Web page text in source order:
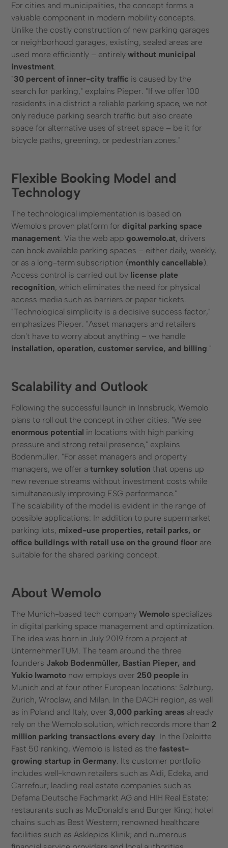
For cities and municipalities, the concept forms a
valuable component in modern mobility concepts.
Unlike the costly construction of new parking garages
or neighborhood garages, existing, sealed areas are
used more efficiently – entirelywithout municipal
investment.
"30 percent of inner-city traffic is caused by the
search for parking," explains Pieper. "If we offer 100
residents in a district a reliable parking space, we not
only reduce parking search traffic but also create
space for alternative uses of street space – be it for
bicycle paths, greening, or pedestrian zones."
Flexible Booking Model and
Technology
The technological implementation is based on
Wemolo's proven platform fordigital parking space
management. Via the web appgo.wemolo.at, drivers
can book available parking spaces – either daily, weekly,
or as a long-term subscription (monthly cancellable).
Access control is carried out by license plate
recognition, which eliminates the need for physical
access media such as barriers or paper tickets.
"Technological simplicity is a decisive success factor,"
emphasizes Pieper. "Asset managers and retailers
don't have to worry about anything – we handle
installation, operation, customer service, and billing."
Scalability and Outlook
Following the successful launch in Innsbruck, Wemolo
plans to roll out the concept in other cities. "We see
enormous potential in locations with high parking
pressure and strong retail presence," explains
Bodenmüller. "For asset managers and property
managers, we offer aturnkey solution that opens up
new revenue streams without investment costs while
simultaneously improving ESG performance."
The scalability of the model is evident in the range of
possible applications: In addition to pure supermarket
parking lots, mixed-use properties, retail parks, or
office buildings with retail use on the ground floor are
suitable for the shared parking concept.
About Wemolo
The Munich-based tech companyWemolo specializes
in digital parking space management and optimization.
The idea was born in July 2019 from a project at
UnternehmerTUM. The team around the three
founders Jakob Bodenmüller, Bastian Pieper, and
Yukio Iwamoto now employs over 250 people in
Munich and at four other European locations: Salzburg,
Zurich, Wroclaw, and Milan. In the DACH region, as well
as in Poland and Italy, over 3,000 parking areas already
rely on the Wemolo solution, which records more than 2
million parking transactions every day. In the Deloitte
Fast 50 ranking, Wemolo is listed as thefastest-
growing startup in Germany. Its customer portfolio
includes well-known retailers such as Aldi, Edeka, and
Carrefour; leading real estate companies such as
Defama Deutsche Fachmarkt AG and HIH Real Estate;
restaurants such as McDonald's and Burger King; hotel
chains such as Best Western; renowned healthcare
facilities such as Asklepios Klinik; and numerous